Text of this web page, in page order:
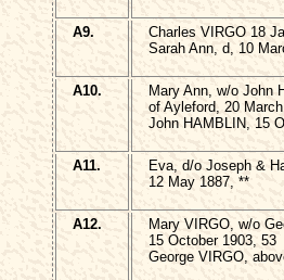
A9.
Charles VIRGO 18
Sarah Ann, d, 10
A10.
Mary Ann, w/o John
of Ayleford, 20
John HAMBLIN, 15
A11.
Eva, d/o Joseph &
12 May 1887, **
A12.
Mary VIRGO, w/o
15 October 1903, 53
George VIRGO,